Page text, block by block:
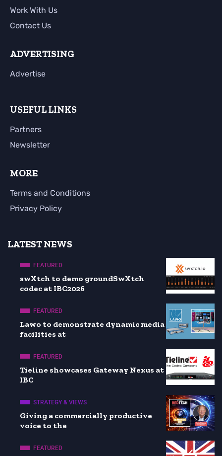
Work With Us
Contact Us
ADVERTISING
Advertise
USEFUL LINKS
Partners
Newsletter
MORE
Terms and Conditions
Privacy Policy
LATEST NEWS
FEATURED
swXtch to demo groundSwXtch
codec at IBC2026
FEATURED
Lawo to demonstrate dynamic media
facilities at
FEATURED
Tieline showcases Gateway Nexus at
IBC
STRATEGY & VIEWS
Giving a commercially productive
voice to the
FEATURED